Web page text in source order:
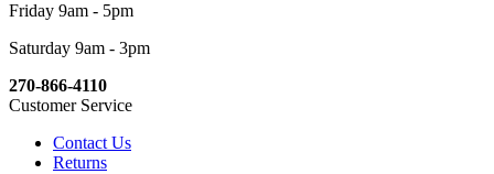
Friday 9am - 5pm
Saturday 9am - 3pm
270-866-4110
Customer Service
Contact Us
Returns